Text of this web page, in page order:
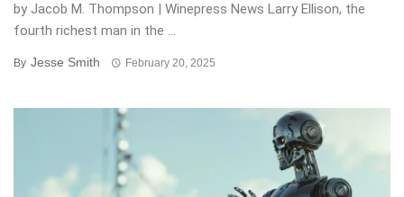
by Jacob M. Thompson | Winepress News Larry Ellison, the
fourth richest man in the ...
By Jesse Smith February 20, 2025